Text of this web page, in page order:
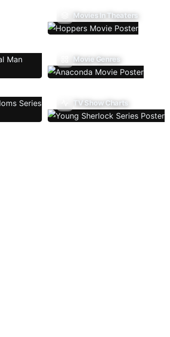
Movies In Theaters
Movie Genres
TV Show Charts